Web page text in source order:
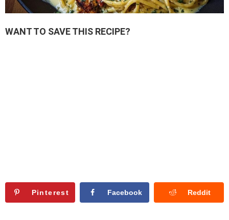
WANT TO SAVE THIS RECIPE?
Pinterest Facebook Reddit